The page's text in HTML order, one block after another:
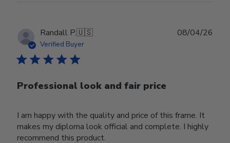
Randall P.🇺🇸
Verified Buyer
Professional look and fair price
I am happy with the quality and price of this frame. It
makes my diploma look official and complete. I highly
recommend this product.
08/04/26